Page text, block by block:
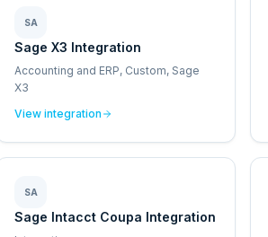
SA
Sage X3 Integration
Accounting and ERP, Custom, Sage
X3
View integration
SA
Sage Intacct Coupa Integration